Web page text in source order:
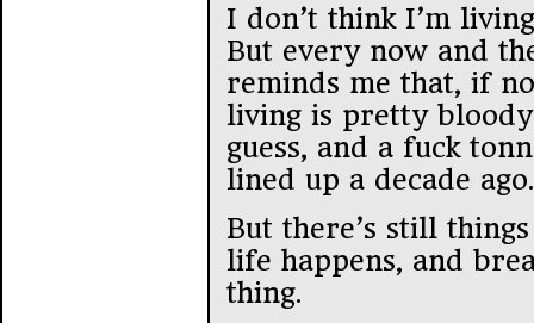
I don’t think I’m
But every now and
reminds me that, if
living is pretty
guess, and a fuck
lined up a decade ago.
But there’s still
life happens, and
thing.